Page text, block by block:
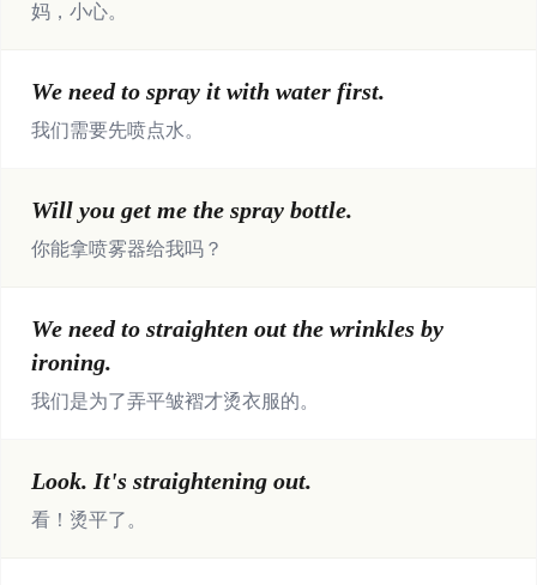
妈，小心。
We need to spray it with water first.
我们需要先喷点水。
Will you get me the spray bottle.
你能拿喷雾器给我吗？
We need to straighten out the wrinkles by
ironing.
我们是为了弄平皱褶才烫衣服的。
Look. It's straightening out.
看！烫平了。